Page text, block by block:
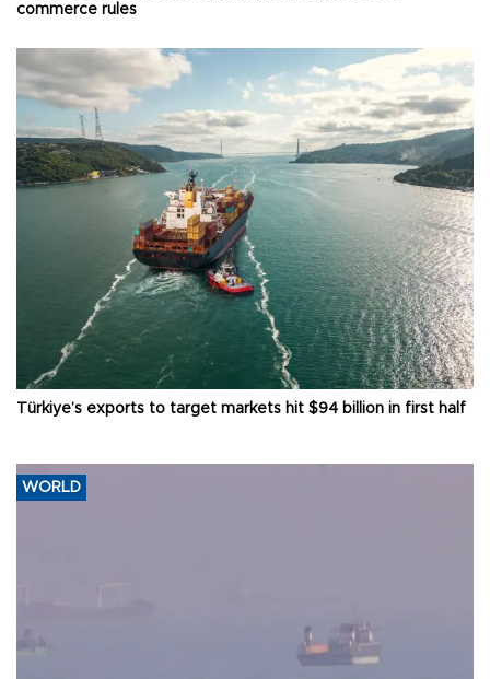
commerce rules
Türkiye’s exports to target markets hit $94 billion in first half
WORLD